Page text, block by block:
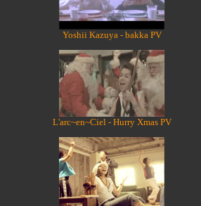
Yoshii Kazuya - bakka PV
L'arc~en~Ciel - Hurry Xmas PV